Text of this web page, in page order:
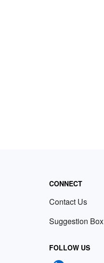
CONNECT
Contact Us
Suggestion Box
FOLLOW US